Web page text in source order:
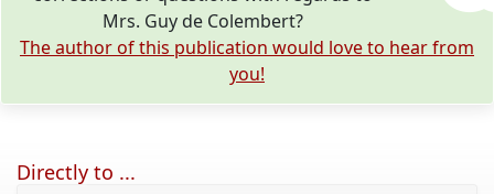
Mrs. Guy de Colembert?
The author of this publication would love to hear from
you!
Directly to ...